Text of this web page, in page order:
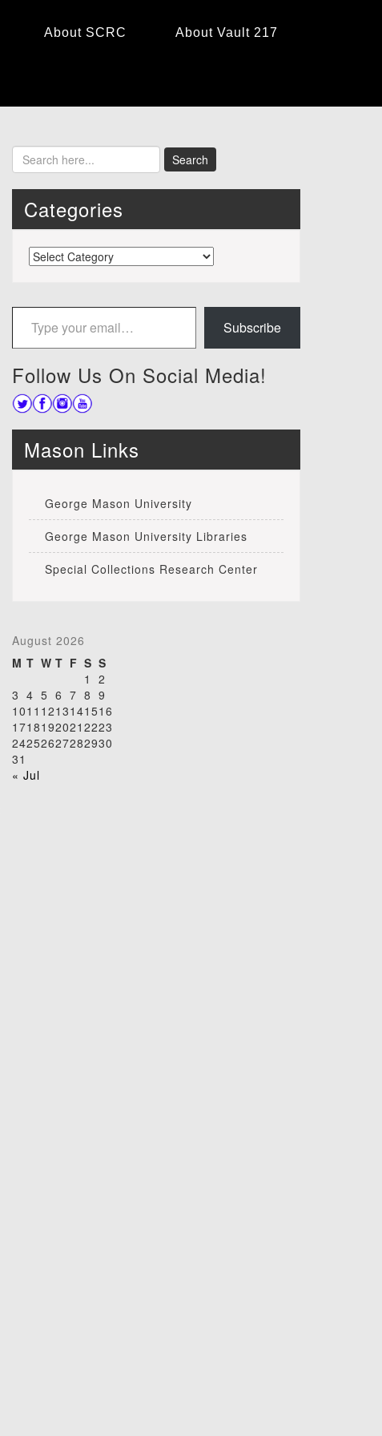
About SCRC About Vault 217
Categories
Categories
Type your email…
Subscribe
Follow Us On Social Media!
Mason Links
George Mason University
George Mason University Libraries
Special Collections Research Center
August 2026
M T W T F S S
1
2
3 4 5 6 7 8 9
1011 1213141516
1718192021 2223
24252627282930
31
« Jul